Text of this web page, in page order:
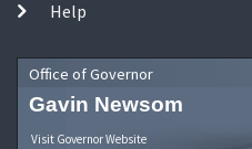
Help
Office of Governor
Gavin Newsom
Visit Governor Website